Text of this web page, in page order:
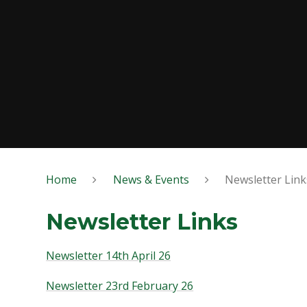
Home News & Events Newsletter
Newsletter Links
Newsletter 14th April 26
Newsletter 23rd February 26